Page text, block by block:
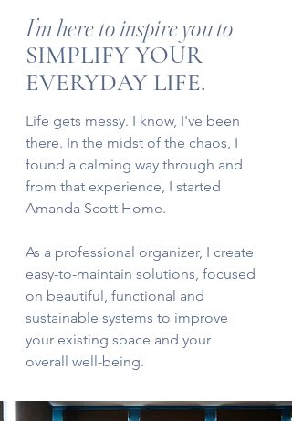
I’m here to inspire you to
SIMPLIFY YOUR
EVERYDAY LIFE.
Life gets messy. I know, I've been
there. In the midst of the chaos, I
found a calming way through and
from that experience, I started
Amanda Scott Home.
As a professional organizer, I create
easy-to-maintain solutions, focused
on beautiful, functional and
sustainable systems to improve
your existing space and your
overall well-being.